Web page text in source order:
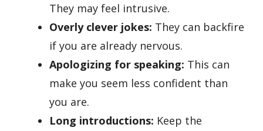
They may feel intrusive.
Overly clever jokes: They can backfire
if you are already nervous.
Apologizing for speaking: This can
make you seem less confident than
you are.
Long introductions: Keep the